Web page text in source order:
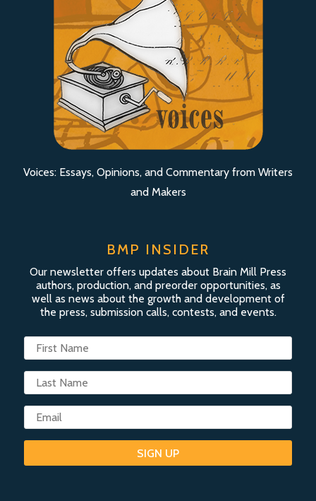
Voices: Essays, Opinions, and Commentary from Writers
and Makers
BMP INSIDER
Our newsletter offers updates about Brain Mill Press
authors, production, and preorder opportunities, as
well as news about the growth and development of
the press, submission calls, contests, and events.
SIGN UP